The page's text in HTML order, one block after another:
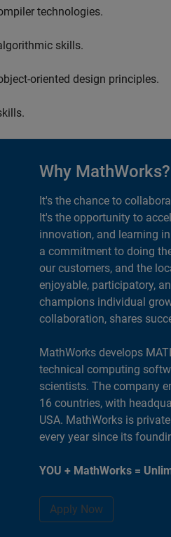
technologies.
skills.
oriented design principles.
Why MathWorks?
It's the chance to
It's the opportunity to
innovation, and learning
a commitment to doing
our customers, and the
enjoyable, participatory,
champions individual
collaboration, shares
MathWorks develops
technical computing
scientists. The company
16 countries, with
USA. MathWorks is
every year since its
YOU + MathWorks =
Apply Now